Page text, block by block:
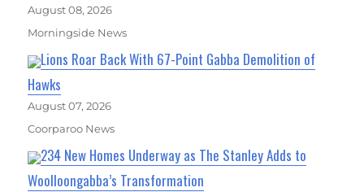
August 08, 2026
Morningside News
Lions Roar Back With 67-Point Gabba Demolition of
Hawks
August 07, 2026
Coorparoo News
234 New Homes Underway as The Stanley Adds to
Woolloongabba’s Transformation